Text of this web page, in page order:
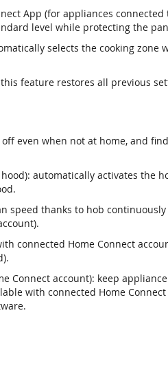
App (for appliances connected
level while protecting the
selects the cooking zone
feature restores all previous
even when not at home, and
automatically activates the
speed thanks to hob
connected Home Connect
Connect account): keep
with connected Home Connect